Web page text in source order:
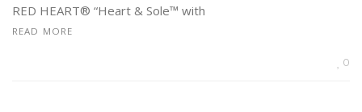
RED HEART® “Heart & Sole™ with
READ MORE
0